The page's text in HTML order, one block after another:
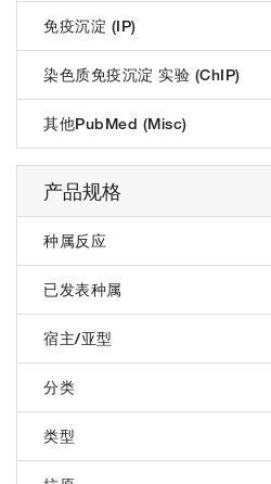
免疫沉淀 (IP)
染色质免疫沉淀 实验 (ChIP)
其他PubMed (Misc)
产品规格
种属反应
已发表种属
宿主/亚型
分类
类型